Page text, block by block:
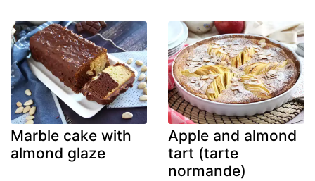
Marble cake with
almond glaze
Apple and almond
tart (tarte
normande)